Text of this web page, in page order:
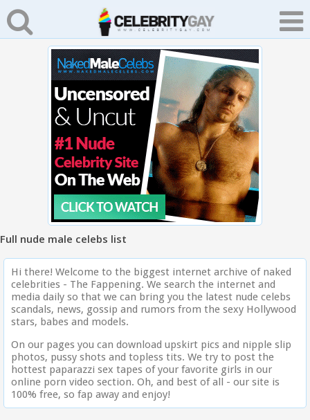
Full nude male celebs list
Hi there! Welcome to the biggest internet archive of naked
celebrities - The Fappening. We search the internet and
media daily so that we can bring you the latest nude celebs
scandals, news, gossip and rumors from the sexy Hollywood
stars, babes and models.
On our pages you can download upskirt pics and nipple slip
photos, pussy shots and topless tits. We try to post the
hottest paparazzi sex tapes of your favorite girls in our
online porn video section. Oh, and best of all - our site is
100% free, so fap away and enjoy!